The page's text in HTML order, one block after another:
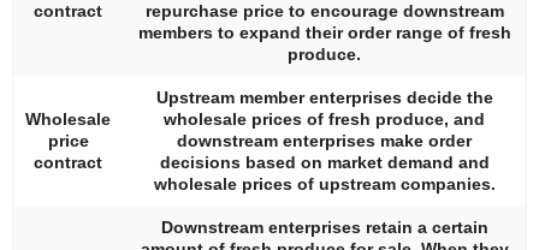
contract
repurchase price to encourage downstream
members to expand their order range of fresh
produce.
Wholesale
price
contract
Upstream member enterprises decide the
wholesale prices of fresh produce, and
downstream enterprises make order
decisions based on market demand and
wholesale prices of upstream companies.
Downstream enterprises retain a certain